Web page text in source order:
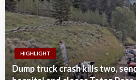
HIGHLIGHT
Dump truck crash kills two,